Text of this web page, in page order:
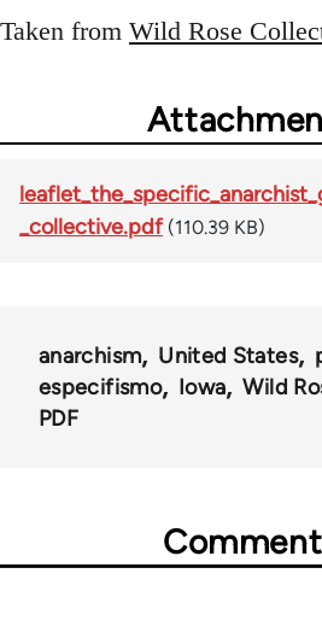
Taken from Wild Rose
_collective.pdf (110.39 KB)
anarchism United States
especifismo
Iowa
Wild
PDF